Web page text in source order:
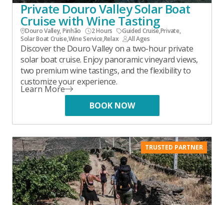
Private Douro Valley Solar Boat
Cruise with Wine Tasting
Douro Valley, Pinhão 2 Hours Guided Cruise,Private,
Solar Boat Cruise,Wine Service,Relax All Ages
Discover the Douro Valley on a two-hour private
solar boat cruise. Enjoy panoramic vineyard views,
two premium wine tastings, and the flexibility to
customize your experience.
Learn More
BOOK NOW
TRUSTED PARTNER